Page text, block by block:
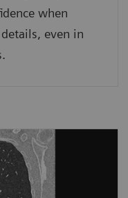
when
even in